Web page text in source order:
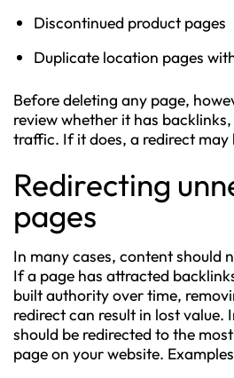
Discontinued product pages
Duplicate location pages
Before deleting any page,
review whether it has
traffic. If it does, a redirect
Redirecting
pages
In many cases, content should
If a page has attracted
built authority over time,
redirect can result in lost value.
should be redirected to the
page on your website.